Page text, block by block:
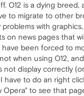
O12 is a dying breed,
to migrate to other
problems with
on news pages that
been forced to
when using O12,
not display correctly
have to do an right
Opera" to see that